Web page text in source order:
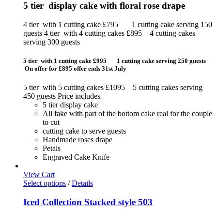
5 tier display cake with floral rose drape
4 tier with 1 cutting cake £795 1 cutting cake serving 150
guests 4 tier with 4 cutting cakes £895 4 cutting cakes
serving 300 guests
5 tier with 1 cutting cake £995 1 cutting cake serving 250 guests
On offer for £895 offer ends 31st July
5 tier with 5 cutting cakes £1095 5 cutting cakes serving
450 guests Price includes
5 tier display cake
All fake with part of the bottom cake real for the couple
to cut
cutting cake to serve guests
Handmade roses drape
Petals
Engraved Cake Knife
View Cart
Select options / Details
Iced Collection Stacked style 503